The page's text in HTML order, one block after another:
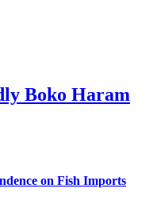
Boko Haram
on Fish Imports